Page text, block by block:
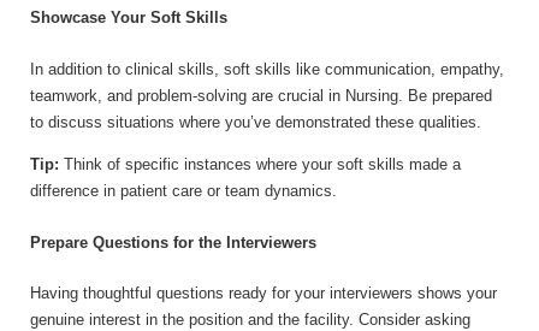
Showcase Your Soft Skills
In addition to clinical skills, soft skills like communication, empathy,
teamwork, and problem-solving are crucial in Nursing. Be prepared
to discuss situations where you’ve demonstrated these qualities.
Tip: Think of specific instances where your soft skills made a
difference in patient care or team dynamics.
Prepare Questions for the Interviewers
Having thoughtful questions ready for your interviewers shows your
genuine interest in the position and the facility. Consider asking